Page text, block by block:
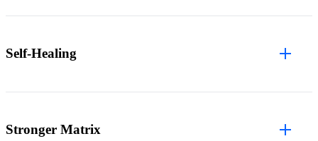
Self-Healing
Stronger Matrix